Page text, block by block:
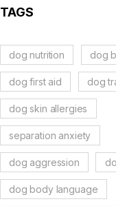
TAGS
dog nutrition dog
dog first aid dog
dog skin allergies
separation anxiety
dog aggression
dog body language